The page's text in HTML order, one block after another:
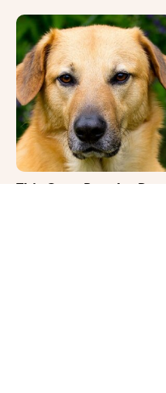
This Once-Popular Dog